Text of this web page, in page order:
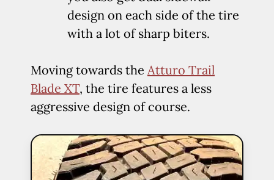
design on each side of the tire
with a lot of sharp biters.
Moving towards the Atturo Trail
Blade XT, the tire features a less
aggressive design of course.